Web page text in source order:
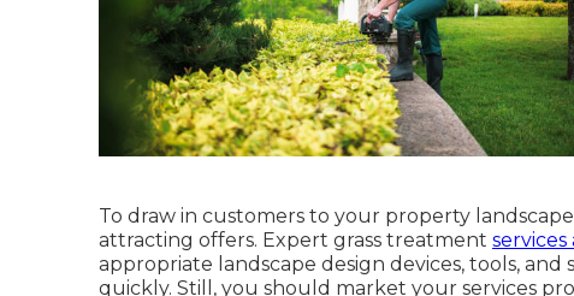
To draw in customers to your property
attracting offers. Expert grass treatment services
appropriate landscape design devices, tools,
quickly. Still, you should market your services